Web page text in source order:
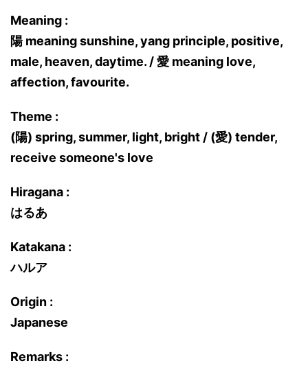
Meaning :
陽 meaning sunshine, yang principle, positive,
male, heaven, daytime. / 愛 meaning love,
affection, favourite.
Theme :
(陽) spring, summer, light, bright / (愛) tender,
receive someone's love
Hiragana :
はるあ
Katakana :
ハルア
Origin :
Japanese
Remarks :